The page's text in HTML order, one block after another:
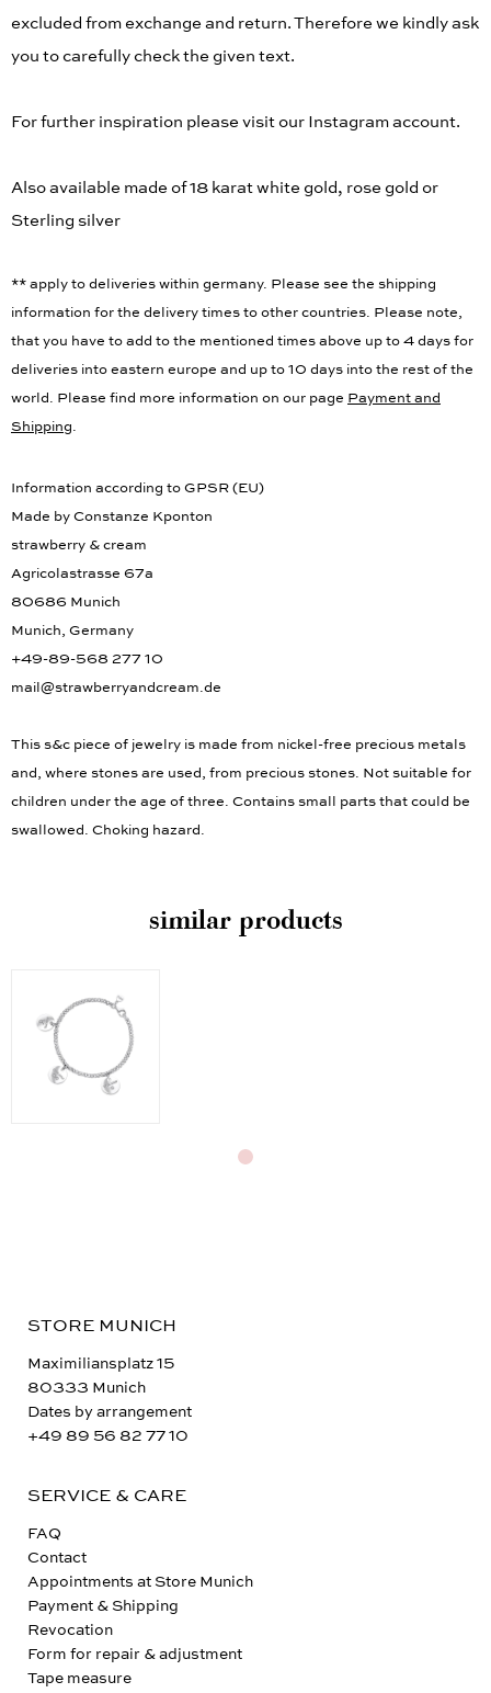
excluded from exchange and return. Therefore we kindly ask
you to carefully check the given text.
For further inspiration please visit our Instagram account.
Also available made of 18 karat white gold, rose gold or
Sterling silver
** apply to deliveries within germany. Please see the shipping
information for the delivery times to other countries. Please note,
that you have to add to the mentioned times above up to 4 days for
deliveries into eastern europe and up to 10 days into the rest of the
world. Please find more information on our page Payment and
Shipping
Information according to GPSR (EU)
Made by Constanze Kponton
strawberry & cream
Agricolastrasse 67a
Munich, Germany
mail@strawberryandcream.de
This s&c piece of jewelry is made from nickel-free precious metals
and, where stones are used, from precious stones. Not suitable for
children under the age of three. Contains small parts that could be
swallowed. Choking hazard.
similar products
STORE MUNICH
Maximiliansplatz 15
80333 Munich
Dates by arrangement
+49 89 56 82 77 10
SERVICE & CARE
FAQ
Contact
Appointments at Store Munich
Payment & Shipping
Revocation
Form for repair & adjustment
Tape measure